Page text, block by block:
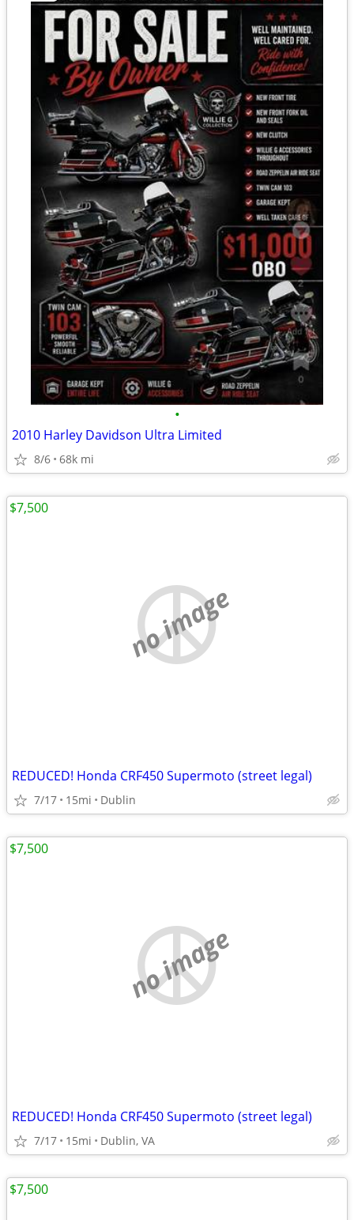
•
2010 Harley Davidson Ultra Limited
8/6 68k mi
no image
REDUCED! Honda CRF450 Supermoto (street legal)
7/17 15mi Dublin
$7,500
no image
REDUCED! Honda CRF450 Supermoto (street legal)
7/17 15mi Dublin, VA
$7,500
$7,500